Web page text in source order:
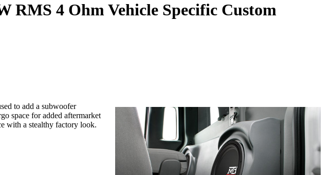
RMS 4 Ohm Vehicle Specific Custom
to add a subwoofer
space for added aftermarket
with a stealthy factory look.